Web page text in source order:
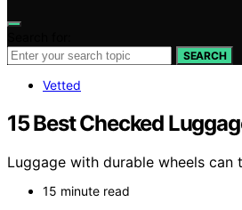
SEARCH
Vetted
15 Best Checked
Luggage with durable wheels
15 minute read